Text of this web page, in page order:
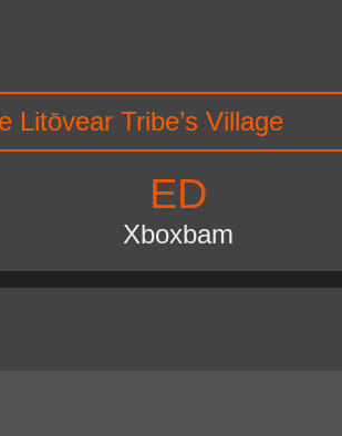
Litōvear Tribe’s Village
ED
Xboxbam